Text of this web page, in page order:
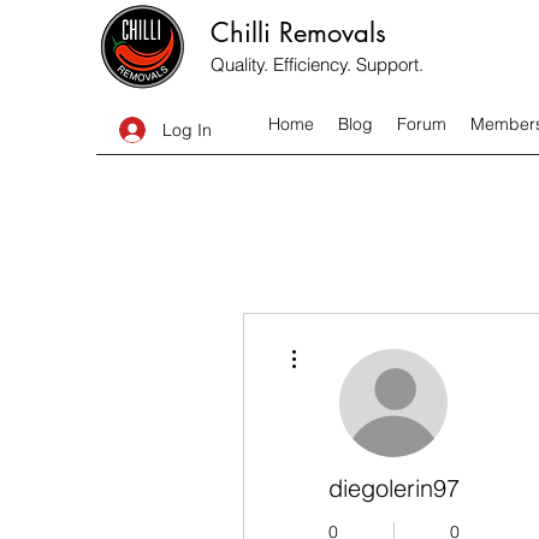
Chilli Removals
Quality. Efficiency. Support.
Log In Home Blog Forum
diegolerin97
0 0